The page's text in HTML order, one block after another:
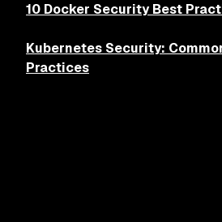
10 Docker Security Best
Kubernetes Security:
Practices